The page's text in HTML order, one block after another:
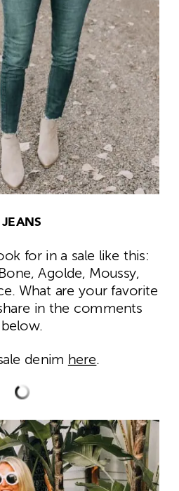
JEANS
for in a sale like this:
Agolde, Moussy,
What are your favorite
in the comments
below.
denim here.